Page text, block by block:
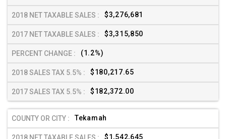
$3,276,681
$3,315,850
(1.2%)
$180,217.65
$182,372.00
Tekamah
$1,542,645